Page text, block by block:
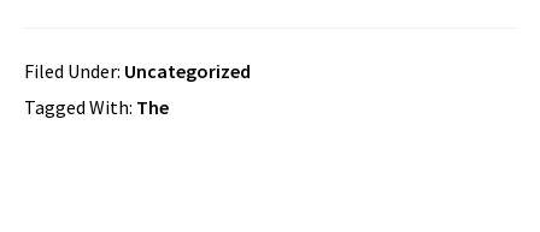
Filed Under: Uncategorized
Tagged With: The